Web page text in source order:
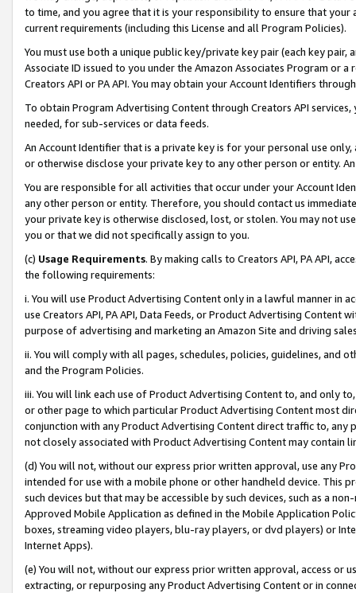
to time, and you agree that it is your responsibility to ensure that your
current requirements (including this License and all Program Policies).
You must use both a unique public key/private key pair (each key pair,
Associate ID issued to you under the Amazon Associates Program or
Creators API or PA API. You may obtain your Account Identifiers
To obtain Program Advertising Content through Creators API
needed, for sub-services or data feeds.
An Account Identifier that is a private key is for your personal use
or otherwise disclose your private key to any other person or entity.
You are responsible for all activities that occur under your Account
any other person or entity. Therefore, you should contact us
your private key is otherwise disclosed, lost, or stolen. You may not
you or that we did not specifically assign to you.
(c) Usage Requirements. By making calls to Creators API, PA API,
the following requirements:
i. You will use Product Advertising Content only in a lawful manner in
use Creators API, PA API, Data Feeds, or Product Advertising
purpose of advertising and marketing an Amazon Site and driving
ii. You will comply with all pages, schedules, policies, guidelines, and
and the Program Policies.
iii. You will link each use of Product Advertising Content to, and only
or other page to which particular Product Advertising Content most
conjunction with any Product Advertising Content direct traffic to,
not closely associated with Product Advertising Content may contain
(d) You will not, without our express prior written approval, use any
intended for use with a mobile phone or other handheld device. This
such devices but that may be accessible by such devices, such as a
Approved Mobile Application as defined in the Mobile Application
boxes, streaming video players, blu-ray players, or dvd players) or
Internet Apps).
(e) You will not, without our express prior written approval, access or
extracting, or repurposing any Product Advertising Content or in